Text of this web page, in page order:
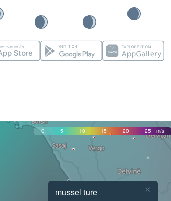
0 5 10 15 20 25 m/s
mussel ture ×